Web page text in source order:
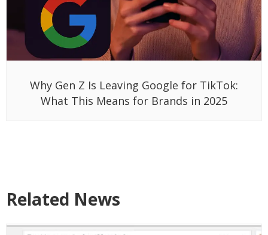
Why Gen Z Is Leaving Google for TikTok:
What This Means for Brands in 2025
Related News